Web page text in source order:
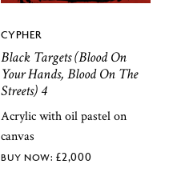
CYPHER
Black Targets (Blood On
Your Hands, Blood On The
Streets) 4
Acrylic with oil pastel on
canvas
£2,000